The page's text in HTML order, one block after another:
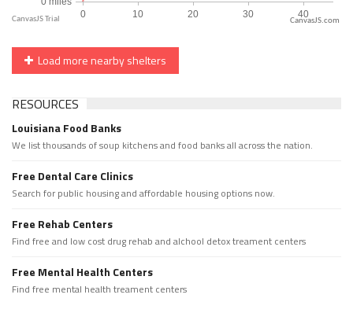
CanvasJS.com
Load more nearby shelters
RESOURCES
Louisiana Food Banks
We list thousands of soup kitchens and food banks all across the nation.
Free Dental Care Clinics
Search for public housing and affordable housing options now.
Free Rehab Centers
Find free and low cost drug rehab and alchool detox treament centers
Free Mental Health Centers
Find free mental health treament centers